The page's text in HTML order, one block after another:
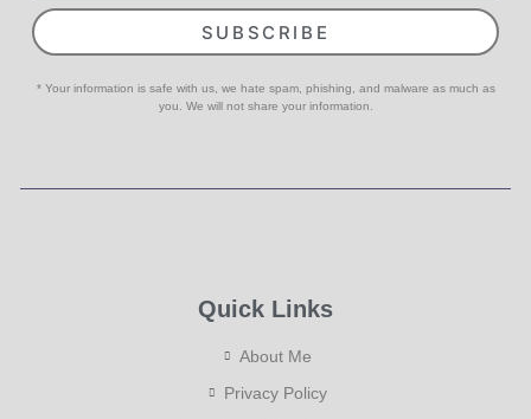
SUBSCRIBE
* Your information is safe with us, we hate spam, phishing, and malware as much as
you. We will not share your information.
Quick Links
About Me
Privacy Policy